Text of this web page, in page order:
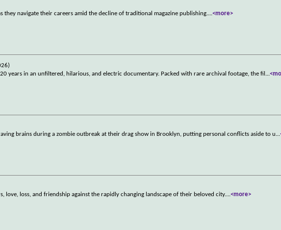
they navigate their careers amid the decline of traditional magazine publishing....<more>
years in an unfiltered, hilarious, and electric documentary. Packed with rare archival footage, the fil ...
brains during a zombie outbreak at their drag show in Brooklyn, putting personal conflicts aside to u...
love, loss, and friendship against the rapidly changing landscape of their beloved city....<more>